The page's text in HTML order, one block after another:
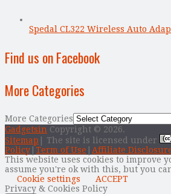
Spedal CL322 Wireless Auto
Find us on Facebook
More Categories
More Categories
Gadgetsin Copyright © 2026.
Sitemap | The site is licensed under
Policy Term of Use
Affiliate
This website uses cookies to improve
assume you're ok with this, but you
Cookie settings
ACCEPT
Privacy & Cookies Policy